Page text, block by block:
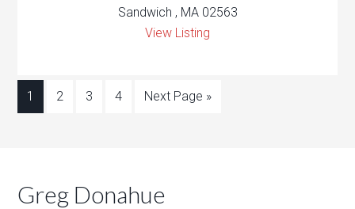
Sandwich , MA 02563
View Listing
1 2 3 4 Next Page »
Greg Donahue